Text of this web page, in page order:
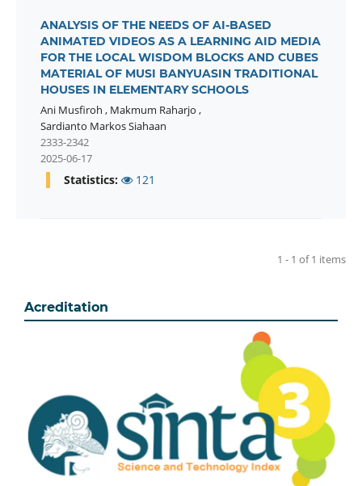
ANALYSIS OF THE NEEDS OF AI-BASED
ANIMATED VIDEOS AS A LEARNING AID MEDIA
FOR THE LOCAL WISDOM BLOCKS AND CUBES
MATERIAL OF MUSI BANYUASIN TRADITIONAL
HOUSES IN ELEMENTARY SCHOOLS
Ani Musfiroh , Makmum Raharjo ,
Sardianto Markos Siahaan
2333-2342
2025-06-17
Statistics: 121
1 - 1 of 1 items
Acreditation